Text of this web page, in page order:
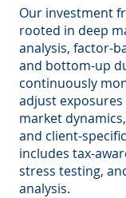
Our investment
rooted in deep
analysis, factor-
and bottom-up
continuously
adjust
market
and client-
includes tax-
stress testing,
analysis.